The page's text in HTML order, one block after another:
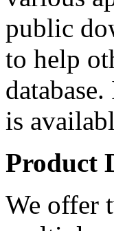
public
to help
is
Product
We offer